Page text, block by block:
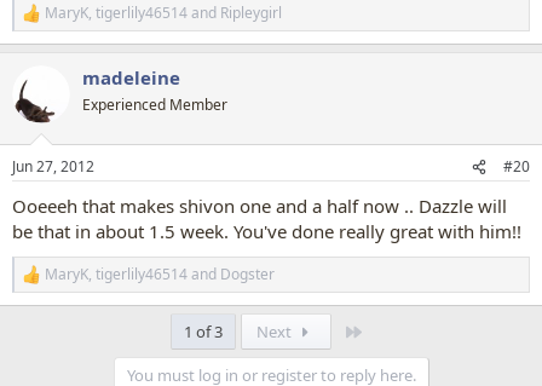
R
e
c
t
i
s
MaryK, tigerlily46514and Ripleygirl
madeleine
Experienced Member
Jun 27, 2012 #20
Ooeeeh that makes shivon one and a half now .. Dazzle will
be that in about 1.5 week. You've done really great with him!!
R
e
MaryK, tigerlily46514and Dogster
1 of 3 Next
You must log in or register to reply here.